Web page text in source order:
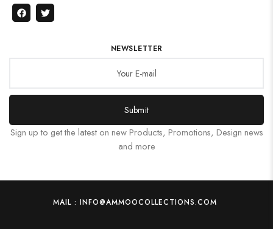
NEWSLETTER
Submit
Sign up to get the latest on new Products, Promotions, Design news
and more
MAIL : INFO@AMMOOCOLLECTIONS.COM